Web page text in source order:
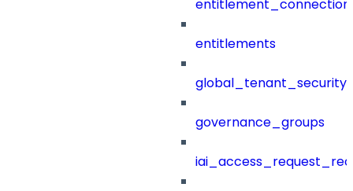
entitlements
governance_groups